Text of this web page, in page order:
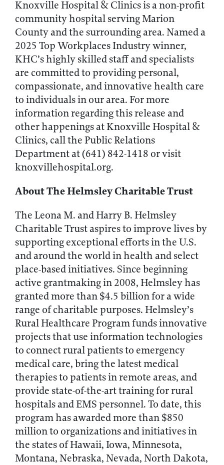
Knoxville Hospital & Clinics is a non-profit
community hospital serving Marion
County and the surrounding area. Named a
2025 Top Workplaces Industry winner,
KHC’s highly skilled staff and specialists
are committed to providing personal,
compassionate, and innovative health care
to individuals in our area. For more
information regarding this release and
other happenings at Knoxville Hospital &
Clinics, call the Public Relations
Department at (641) 842-1418 or visit
knoxvillehospital.org.
About The Helmsley Charitable Trust
The Leona M. and Harry B. Helmsley
Charitable Trust aspires to improve lives by
supporting exceptional efforts in the U.S.
and around the world in health and select
place-based initiatives. Since beginning
active grantmaking in 2008, Helmsley has
granted more than $4.5 billion for a wide
range of charitable purposes. Helmsley’s
Rural Healthcare Program funds innovative
projects that use information technologies
to connect rural patients to emergency
medical care, bring the latest medical
therapies to patients in remote areas, and
provide state-of-the-art training for rural
hospitals and EMS personnel. To date, this
program has awarded more than $850
million to organizations and initiatives in
the states of Hawaii, Iowa, Minnesota,
Montana, Nebraska, Nevada, North Dakota,